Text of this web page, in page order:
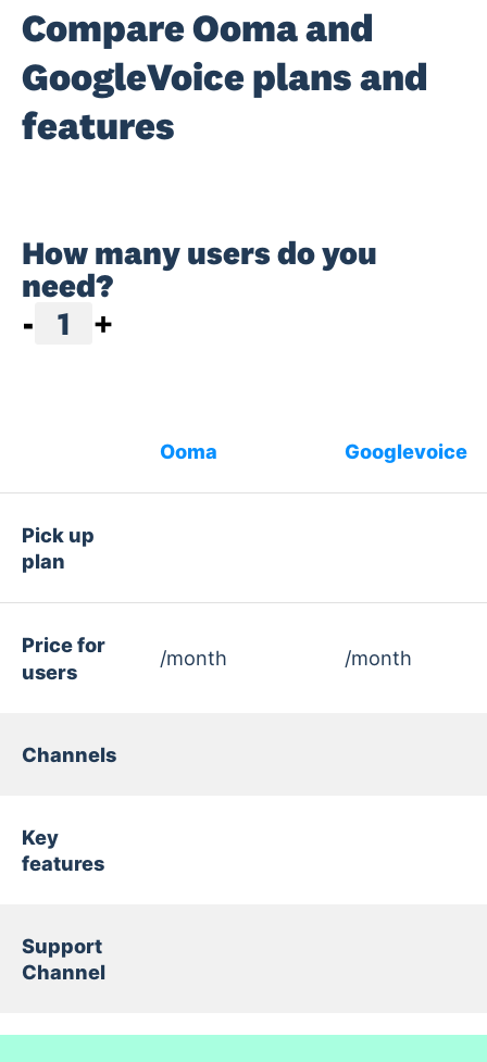
Compare Ooma and
GoogleVoice plans and
features
How many users do you
need?
-
1 +
Ooma Googlevoice
Pick up
plan
Price for
users
/month /month
Channels
Key
features
Support
Channel